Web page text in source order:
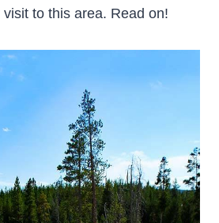
to this area. Read on!